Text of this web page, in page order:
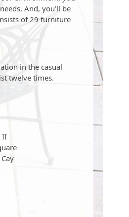
And, you’ll be
of 29 furniture
in the casual
twelve times.
II